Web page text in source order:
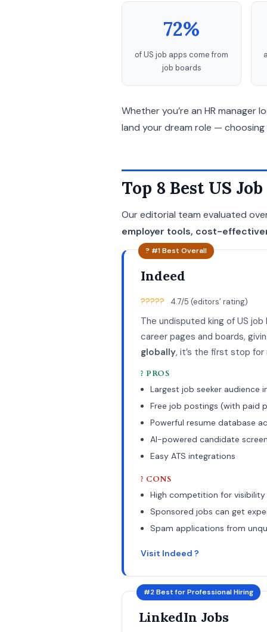
72%
of US job apps come from
job boards
Whether you’re an HR
land your dream role —
Top 8 Best US
Our editorial team evaluated
employer tools, cost-
? #1 Best Overall
Indeed
????? 4.7/5 (editors’ rating)
The undisputed king of US
career pages and boards,
globally, it’s the first stop for
? PROS
Largest job seeker audience
Free job postings (with paid
Powerful resume database
AI-powered candidate
Easy ATS integrations
? CONS
High competition for visibility
Sponsored jobs can get
Spam applications from
Visit Indeed ?
#2 Best for Professional Hiring
LinkedIn Jobs